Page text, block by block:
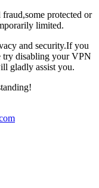
protected or
limited.
and security.If you
try disabling your VPN
gladly assist you.